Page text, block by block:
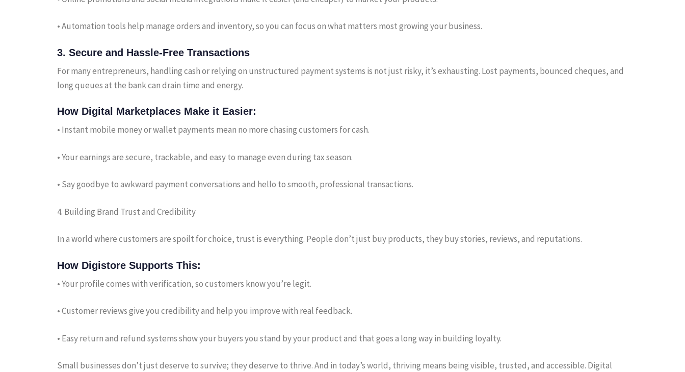
• Automation tools help manage orders and inventory, so you can focus on what matters most growing your business.
3. Secure and Hassle-Free Transactions
For many entrepreneurs, handling cash or relying on unstructured payment systems is not just risky, it’s exhausting. Lost payments, bounced cheques, and
long queues at the bank can drain time and energy.
How Digital Marketplaces Make it Easier:
• Instant mobile money or wallet payments mean no more chasing customers for cash.
• Your earnings are secure, trackable, and easy to manage even during tax season.
• Say goodbye to awkward payment conversations and hello to smooth, professional transactions.
4. Building Brand Trust and Credibility
In a world where customers are spoilt for choice, trust is everything. People don’t just buy products, they buy stories, reviews, and reputations.
How Digistore Supports This:
• Your profile comes with verification, so customers know you’re legit.
• Customer reviews give you credibility and help you improve with real feedback.
• Easy return and refund systems show your buyers you stand by your product and that goes a long way in building loyalty.
Small businesses don’t just deserve to survive; they deserve to thrive. And in today’s world, thriving means being visible, trusted, and accessible. Digital